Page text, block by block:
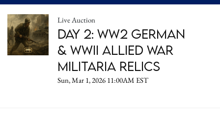
Live Auction
Day 2: WW2 German
& WWII Allied War
Militaria Relics
Sun, Mar 1, 2026 11:00AM EST